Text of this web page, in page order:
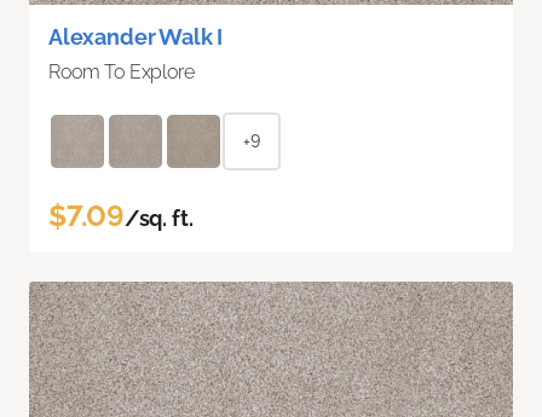
Alexander Walk I
Room To Explore
+9
$7.09/sq. ft.